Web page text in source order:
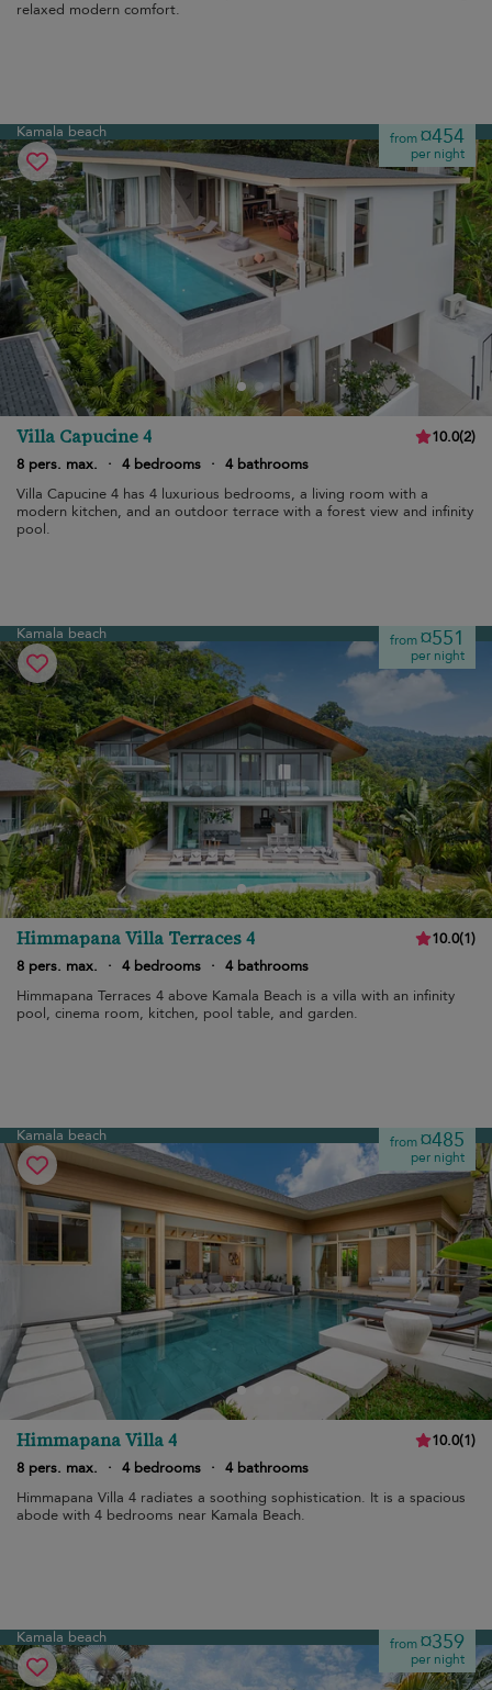
relaxed modern comfort.
Kamala beach from¤454
per night
Villa Capucine 4 10.0(2)
8 pers. max.
· 4 bedrooms · 4 bathrooms
Villa Capucine 4 has 4 luxurious bedrooms, a living room with a
modern kitchen, and an outdoor terrace with a forest view and infinity
pool.
Kamala beach from¤551
per night
Himmapana Villa Terraces 4 10.0(1)
8 pers. max.
· 4 bedrooms · 4 bathrooms
Himmapana Terraces 4 above Kamala Beach is a villa with an infinity
pool, cinema room, kitchen, pool table, and garden.
Kamala beach from¤485
per night
Himmapana Villa 4 10.0(1)
8 pers. max.
· 4 bedrooms · 4 bathrooms
Himmapana Villa 4 radiates a soothing sophistication. It is a spacious
abode with 4 bedrooms near Kamala Beach.
Kamala beach from¤359
per night